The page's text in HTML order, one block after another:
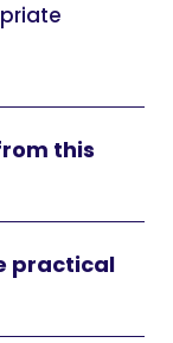
this
practical